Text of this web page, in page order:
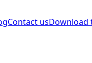
Contact usDownload